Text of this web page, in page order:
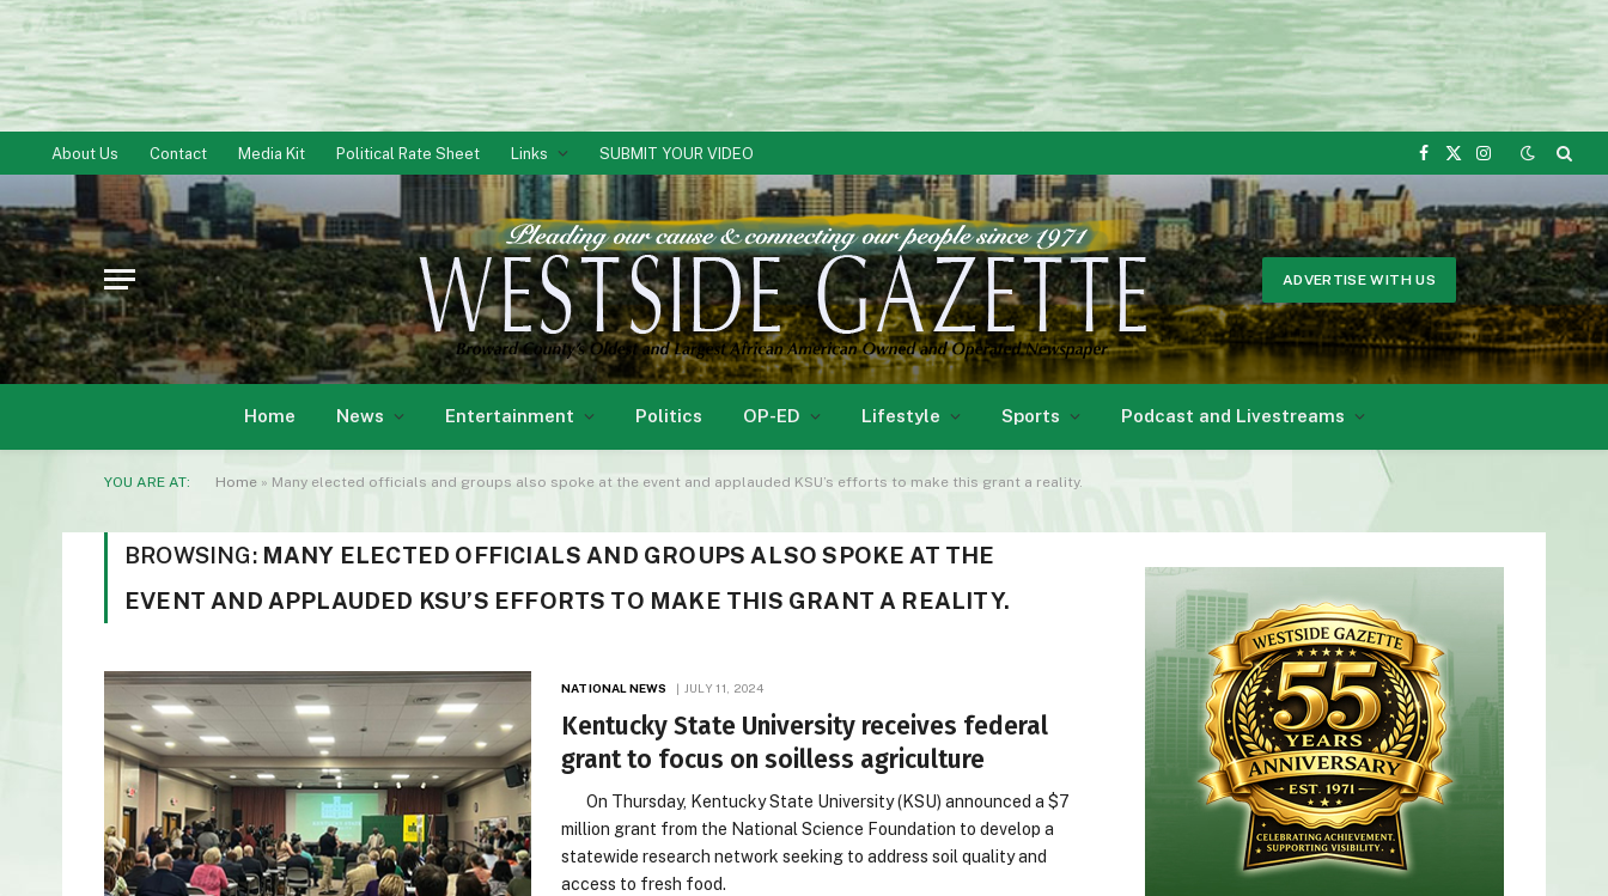
About Us Contact Media Kit Political Rate Sheet Links SUBMIT YOUR VIDEO
Facebook
X
Instagram
ADVERTISE WITH US
Home News Entertainment Politics OP-ED Lifestyle Sports Podcast and Livestreams
YOU ARE AT: Home » Many elected officials and groups also spoke at the event and applauded KSU’s efforts to make this grant a reality.
BROWSING: MANY ELECTED OFFICIALS AND GROUPS ALSO SPOKE AT THE
EVENT AND APPLAUDED KSU’S EFFORTS TO MAKE THIS GRANT A REALITY.
NATIONAL NEWS JULY 11, 2024
Kentucky State University receives federal
grant to focus on soilless agriculture
On Thursday, Kentucky State University (KSU) announced a $7
million grant from the National Science Foundation to develop a
statewide research network seeking to address soil quality and
access to fresh food.